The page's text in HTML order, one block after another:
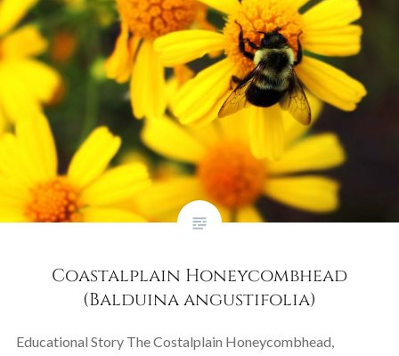
Coastalplain Honeycombhead
(Balduina angustifolia)
Educational Story The Costalplain Honeycombhead,